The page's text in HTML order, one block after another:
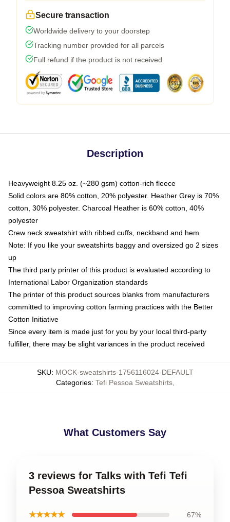
Secure transaction
Worldwide delivery to your doorstep
Tracking number provided for all parcels
Full refund if the product is not received
Description
Heavyweight 8.25 oz. (~280 gsm) cotton-rich fleece
Solid colors are 80% cotton, 20% polyester. Heather Grey is 70%
cotton, 30% polyester. Charcoal Heather is 60% cotton, 40%
polyester
Crew neck sweatshirt with ribbed cuffs, neckband and hem
Note: If you like your sweatshirts baggy and oversized go 2 sizes
up
The third party printer of this product is evaluated according to
International Labor Organization standards
The printer of this product sources blanks from manufacturers
committed to improving cotton farming practices with the Better
Cotton Initiative
Since every item is made just for you by your local third-party
fulfiller, there may be slight variances in the product received
SKU: MOCK-sweatshirts-1756116024-DEFAULT
Categories: Tefi Pessoa Sweatshirts,
What Customers Say
3 reviews for Talks with Tefi Tefi
Pessoa Sweatshirts
★★★★★ 67%